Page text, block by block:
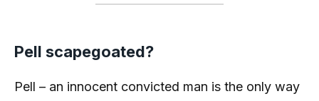
Pell scapegoated?
Pell – an innocent convicted man is the only way